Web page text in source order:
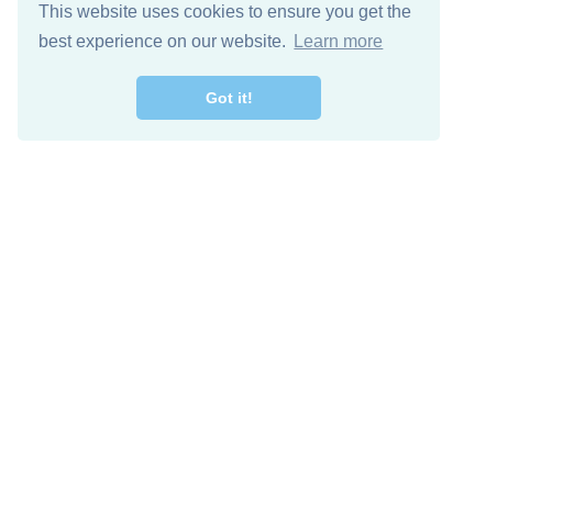
This website uses cookies to ensure you get the
best experience on our website.
Learn more
Got it!